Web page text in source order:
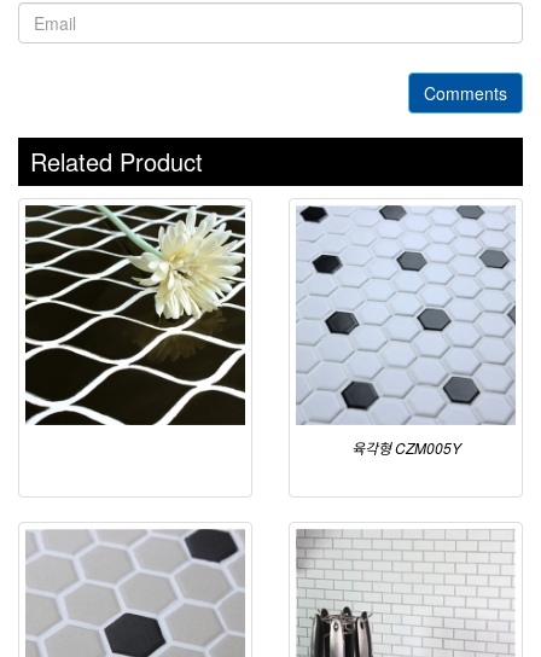
Comments
Related Product
육각형 CZM005Y